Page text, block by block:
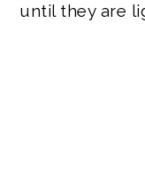
until they are